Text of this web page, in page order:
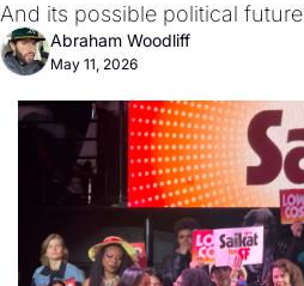
And its possible political future
Abraham Woodliff
May 11, 2026